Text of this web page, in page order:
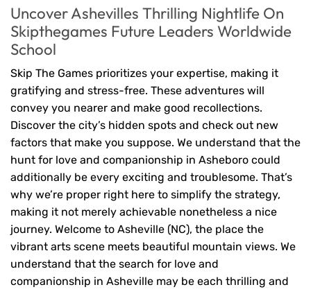
Uncover Ashevilles Thrilling Nightlife On
Skipthegames Future Leaders Worldwide
School
Skip The Games prioritizes your expertise, making it
gratifying and stress-free. These adventures will
convey you nearer and make good recollections.
Discover the city’s hidden spots and check out new
factors that make you suppose. We understand that the
hunt for love and companionship in Asheboro could
additionally be every exciting and troublesome. That’s
why we’re proper right here to simplify the strategy,
making it not merely achievable nonetheless a nice
journey. Welcome to Asheville (NC), the place the
vibrant arts scene meets beautiful mountain views. We
understand that the search for love and
companionship in Asheville may be each thrilling and